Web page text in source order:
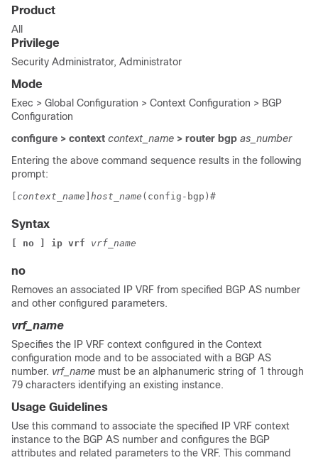
Product
All
Privilege
Security Administrator, Administrator
Mode
Exec > Global Configuration > Context Configuration > BGP
Configuration
configure > context context_name > router bgp as_number
Entering the above command sequence results in the following
prompt:
context_name host_name (config-bgp)#
Syntax
[ no ] ip vrf vrf_name
no
Removes an associated IP VRF from specified BGP AS number
and other configured parameters.
vrf_name
Specifies the IP VRF context configured in the Context
configuration mode and to be associated with a BGP AS
number. vrf_name must be an alphanumeric string of 1 through
79 characters identifying an existing instance.
Usage Guidelines
Use this command to associate the specified IP VRF context
instance to the BGP AS number and configures the BGP
attributes and related parameters to the VRF. This command